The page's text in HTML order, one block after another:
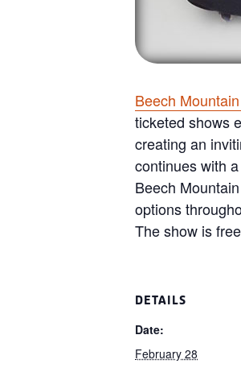
Beech
ticketed shows
creating an
continues with
Beech
options
The show is
DETAILS
Date:
February 28